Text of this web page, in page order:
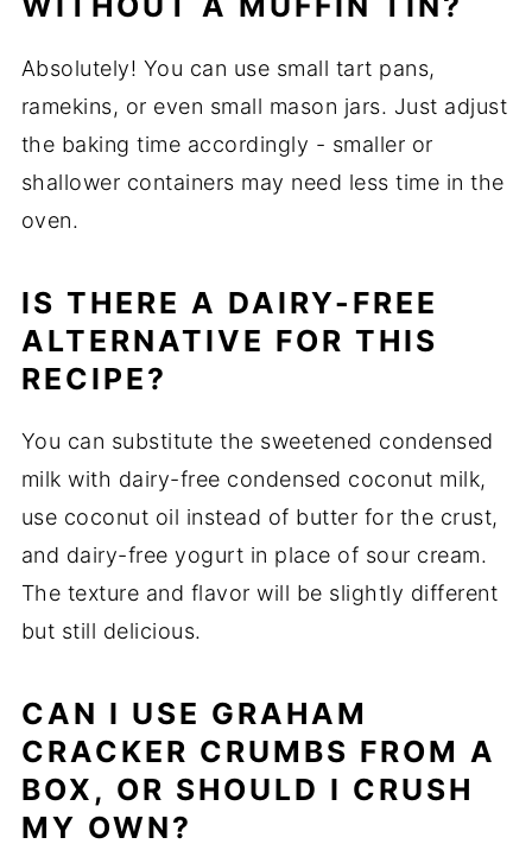
Absolutely! You can use small tart pans,
ramekins, or even small mason jars. Just adjust
the baking time accordingly - smaller or
shallower containers may need less time in the
oven.
IS THERE A DAIRY-FREE
ALTERNATIVE FOR THIS
RECIPE?
You can substitute the sweetened condensed
milk with dairy-free condensed coconut milk,
use coconut oil instead of butter for the crust,
and dairy-free yogurt in place of sour cream.
The texture and flavor will be slightly different
but still delicious.
CAN I USE GRAHAM
CRACKER CRUMBS FROM A
BOX, OR SHOULD I CRUSH
MY OWN?